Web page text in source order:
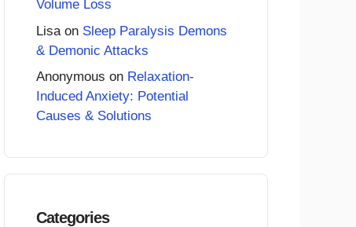
Volume Loss
Lisa on Sleep Paralysis Demons
& Demonic Attacks
Anonymous on Relaxation-
Induced Anxiety: Potential
Causes & Solutions
Categories